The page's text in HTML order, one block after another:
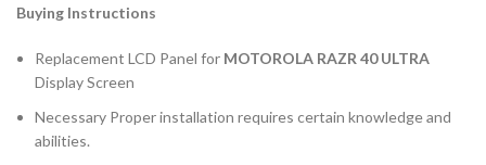
Buying Instructions
Replacement LCD Panel for MOTOROLA RAZR 40 ULTRA
Display Screen
Necessary Proper installation requires certain knowledge and
abilities.